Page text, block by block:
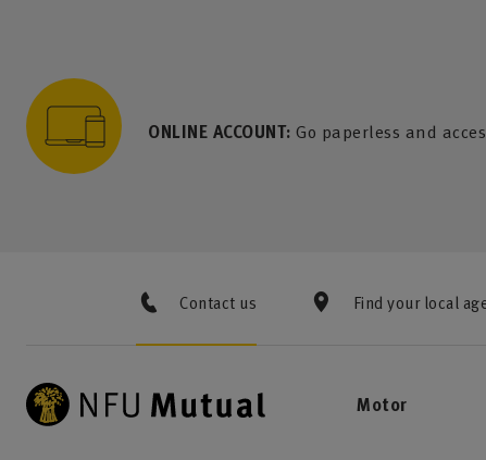
ONLINE ACCOUNT: Go paperless and
Contact us Find your local
Motor